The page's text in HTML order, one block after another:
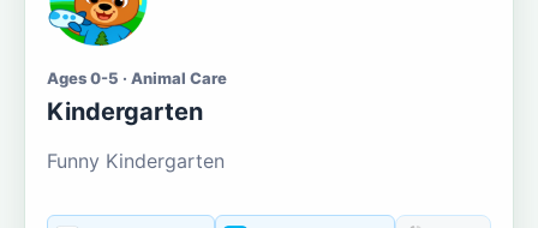
Ages 0-5 · Animal Care
Kindergarten
Funny Kindergarten